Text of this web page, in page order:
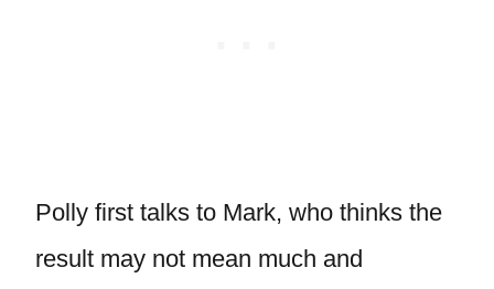
Polly first talks to Mark, who thinks the
result may not mean much and